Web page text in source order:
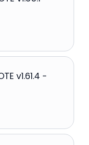
v1.61.4 -